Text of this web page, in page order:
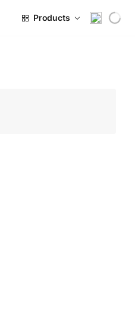
Products